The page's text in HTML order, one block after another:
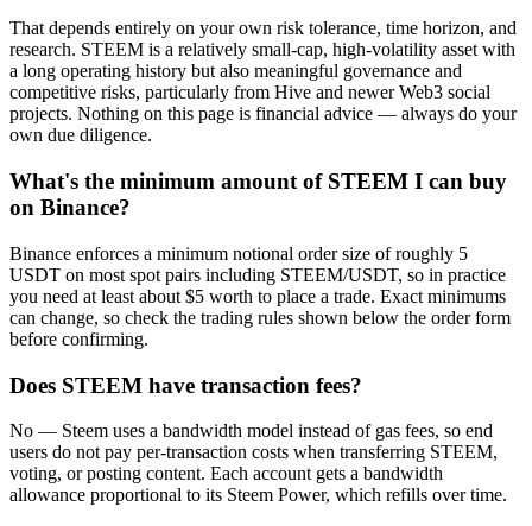
That depends entirely on your own risk tolerance, time horizon, and
research. STEEM is a relatively small-cap, high-volatility asset with
a long operating history but also meaningful governance and
competitive risks, particularly from Hive and newer Web3 social
projects. Nothing on this page is financial advice — always do your
own due diligence.
What's the minimum amount of STEEM I can buy
on Binance?
Binance enforces a minimum notional order size of roughly 5
USDT on most spot pairs including STEEM/USDT, so in practice
you need at least about $5 worth to place a trade. Exact minimums
can change, so check the trading rules shown below the order form
before confirming.
Does STEEM have transaction fees?
No — Steem uses a bandwidth model instead of gas fees, so end
users do not pay per-transaction costs when transferring STEEM,
voting, or posting content. Each account gets a bandwidth
allowance proportional to its Steem Power, which refills over time.